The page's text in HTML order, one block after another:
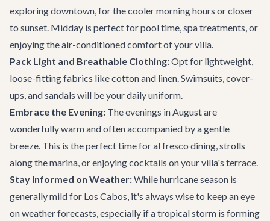
exploring downtown, for the cooler morning hours or closer
to sunset. Midday is perfect for pool time, spa treatments, or
enjoying the air-conditioned comfort of your villa.
Pack Light and Breathable Clothing:Opt for lightweight,
loose-fitting fabrics like cotton and linen. Swimsuits, cover-
ups, and sandals will be your daily uniform.
Embrace the Evening: The evenings in August are
wonderfully warm and often accompanied by a gentle
breeze. This is the perfect time for al fresco dining, strolls
along the marina, or enjoying cocktails on your villa's terrace.
Stay Informed on Weather:While hurricane season is
generally mild for Los Cabos, it's always wise to keep an eye
on weather forecasts, especially if a tropical storm is forming